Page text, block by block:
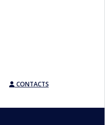
CONTACTS